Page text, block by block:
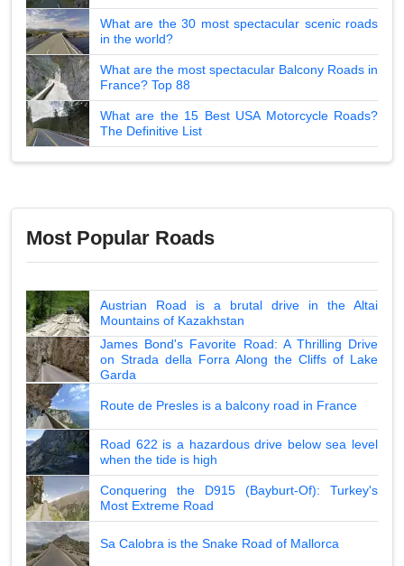
What are the 30 most spectacular scenic roads
in the world?
What are the most spectacular Balcony Roads in
France? Top 88
What are the 15 Best USA Motorcycle Roads?
The Definitive List
Most Popular Roads
Austrian Road is a brutal drive in the Altai
Mountains of Kazakhstan
James Bond's Favorite Road: A Thrilling Drive
on Strada della Forra Along the Cliffs of Lake
Garda
Route de Presles is a balcony road in France
Road 622 is a hazardous drive below sea level
when the tide is high
Conquering the D915 (Bayburt-Of): Turkey's
Most Extreme Road
Sa Calobra is the Snake Road of Mallorca